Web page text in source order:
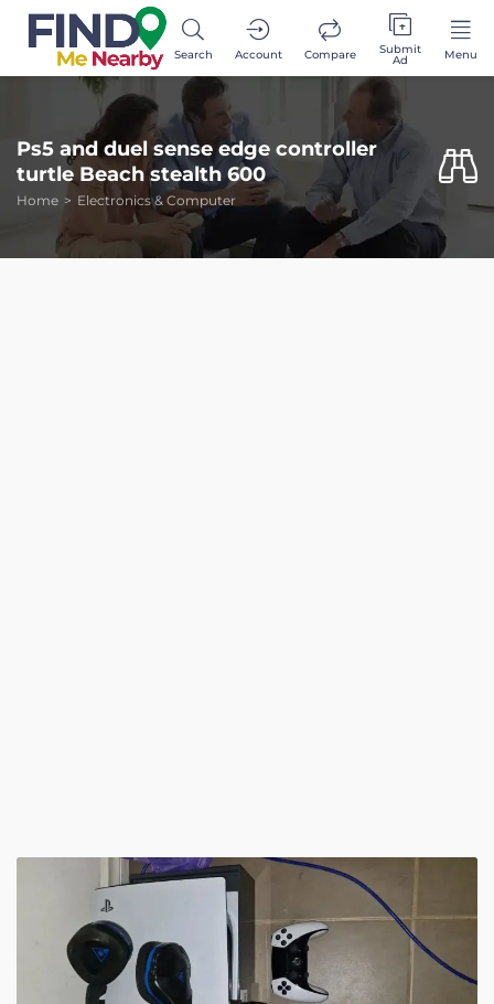
Search Account Compare Submit
Ad Menu
Ps5 and duel sense edge controller
turtle Beach stealth 600
Home Electronics & Computer